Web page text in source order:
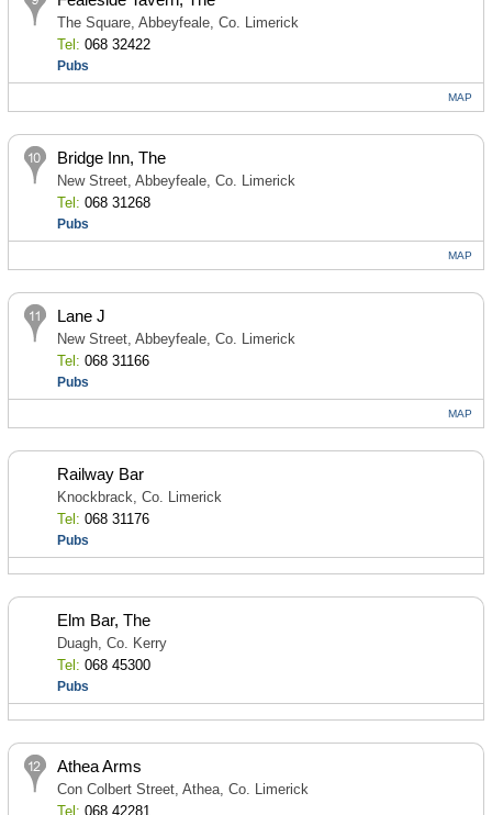
The Square, Abbeyfeale, Co. Limerick
Tel: 068 32422
Pubs
MAP
Bridge Inn, The
New Street, Abbeyfeale, Co. Limerick
Tel: 068 31268
Pubs
MAP
Lane J
New Street, Abbeyfeale, Co. Limerick
Tel: 068 31166
Pubs
MAP
Railway Bar
Knockbrack, Co. Limerick
Tel: 068 31176
Pubs
Elm Bar, The
Duagh, Co. Kerry
Tel: 068 45300
Pubs
Athea Arms
Con Colbert Street, Athea, Co. Limerick
Tel: 068 42281